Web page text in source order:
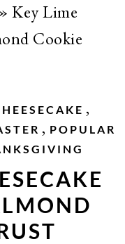
Key Lime
Cookie
,
, POPULAR